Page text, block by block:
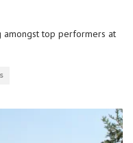
amongst top performers at